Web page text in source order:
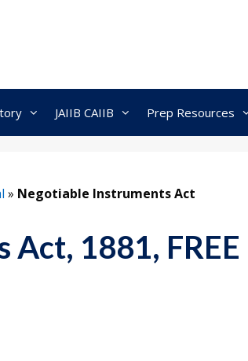
JAIIB CAIIB Prep Resources
» Negotiable Instruments Act
1881, FREE